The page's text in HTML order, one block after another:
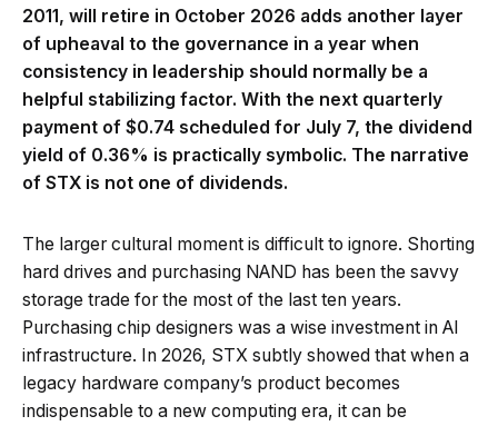
2011, will retire in October 2026 adds another layer
of upheaval to the governance in a year when
consistency in leadership should normally be a
helpful stabilizing factor. With the next quarterly
payment of $0.74 scheduled for July 7, the dividend
yield of 0.36% is practically symbolic. The narrative
of STX is not one of dividends.
The larger cultural moment is difficult to ignore. Shorting
hard drives and purchasing NAND has been the savvy
storage trade for the most of the last ten years.
Purchasing chip designers was a wise investment in AI
infrastructure. In 2026, STX subtly showed that when a
legacy hardware company’s product becomes
indispensable to a new computing era, it can be